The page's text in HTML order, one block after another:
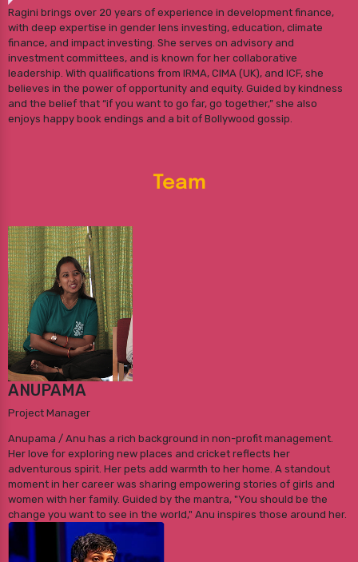
Ragini brings over 20 years of experience in development finance,
with deep expertise in gender lens investing, education, climate
finance, and impact investing. She serves on advisory and
investment committees, and is known for her collaborative
leadership. With qualifications from IRMA, CIMA (UK), and ICF, she
believes in the power of opportunity and equity. Guided by kindness
and the belief that “if you want to go far, go together,” she also
enjoys happy book endings and a bit of Bollywood gossip.
Team
ANUPAMA
Project Manager
Anupama / Anu has a rich background in non-profit management.
Her love for exploring new places and cricket reflects her
adventurous spirit. Her pets add warmth to her home. A standout
moment in her career was sharing empowering stories of girls and
women with her family. Guided by the mantra, "You should be the
change you want to see in the world," Anu inspires those around her.